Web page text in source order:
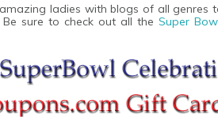
ladies with blogs of all genres
Be sure to check out all the Super